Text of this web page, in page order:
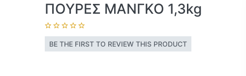
ΠΟΥΡΕΣ ΜΑΝΓΚΟ 1,3kg
BE THE FIRST TO REVIEW THIS PRODUCT